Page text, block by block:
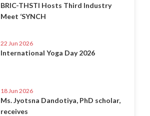
BRIC-THSTI Hosts Third Industry
Meet ‘SYNCH
22 Jun 2026
International Yoga Day 2026
18 Jun 2026
Ms. Jyotsna Dandotiya, PhD scholar,
receives